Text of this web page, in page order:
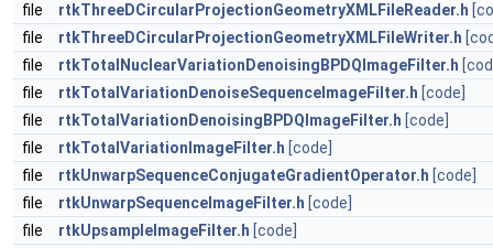
file
rtkThreeDCircularProjectionGeometryXMLFileReader.h
file
rtkThreeDCircularProjectionGeometryXMLFileWriter.h
file
rtkTotalNuclearVariationDenoisingBPDQImageFilter.h
file
rtkTotalVariationDenoiseSequenceImageFilter.h [code]
file
rtkTotalVariationDenoisingBPDQImageFilter.h [code]
file
rtkTotalVariationImageFilter.h [code]
file
rtkUnwarpSequenceConjugateGradientOperator.h [code]
file
rtkUnwarpSequenceImageFilter.h [code]
file
rtkUpsampleImageFilter.h [code]